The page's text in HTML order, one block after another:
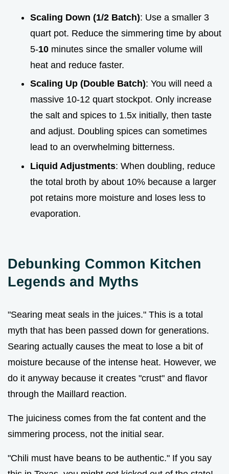
Scaling Down (1/2 Batch): Use a smaller 3
quart pot. Reduce the simmering time by about
5-10 minutes since the smaller volume will
heat and reduce faster.
Scaling Up (Double Batch): You will need a
massive 10-12 quart stockpot. Only increase
the salt and spices to 1.5x initially, then taste
and adjust. Doubling spices can sometimes
lead to an overwhelming bitterness.
Liquid Adjustments: When doubling, reduce
the total broth by about 10% because a larger
pot retains more moisture and loses less to
evaporation.
Debunking Common Kitchen
Legends and Myths
"Searing meat seals in the juices." This is a total
myth that has been passed down for generations.
Searing actually causes the meat to lose a bit of
moisture because of the intense heat. However, we
do it anyway because it creates "crust" and flavor
through the Maillard reaction.
The juiciness comes from the fat content and the
simmering process, not the initial sear.
"Chili must have beans to be authentic." If you say